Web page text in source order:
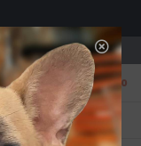
Avondale
0
GIFT WRAPPING
for all customers